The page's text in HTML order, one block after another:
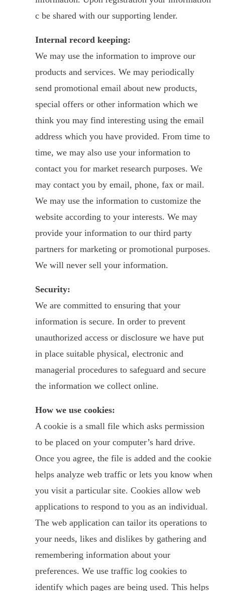
c be shared with our supporting lender.
Internal record keeping:
We may use the information to improve our
products and services. We may periodically
send promotional email about new products,
special offers or other information which we
think you may find interesting using the email
address which you have provided. From time to
time, we may also use your information to
contact you for market research purposes. We
may contact you by email, phone, fax or mail.
We may use the information to customize the
website according to your interests. We may
provide your information to our third party
partners for marketing or promotional purposes.
We will never sell your information.
Security:
We are committed to ensuring that your
information is secure. In order to prevent
unauthorized access or disclosure we have put
in place suitable physical, electronic and
managerial procedures to safeguard and secure
the information we collect online.
How we use cookies:
A cookie is a small file which asks permission
to be placed on your computer’s hard drive.
Once you agree, the file is added and the cookie
helps analyze web traffic or lets you know when
you visit a particular site. Cookies allow web
applications to respond to you as an individual.
The web application can tailor its operations to
your needs, likes and dislikes by gathering and
remembering information about your
preferences. We use traffic log cookies to
identify which pages are being used. This helps